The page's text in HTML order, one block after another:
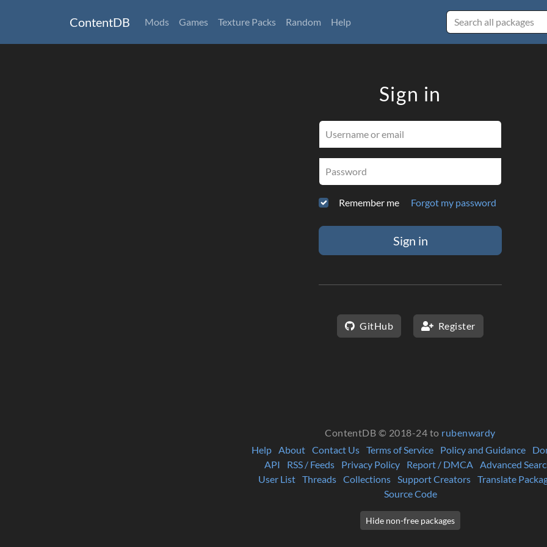
ContentDB Mods Games Texture Packs Random Help
Sign in
Remember me Forgot my password
GitHub Register
ContentDB © 2018-24 to rubenwardy
Help About Contact Us Terms of Service Policy and Guidance
API
RSS / Feeds Privacy Policy Report / DMCA
Advanced
User List Threads Collections Support Creators Translate
Source Code